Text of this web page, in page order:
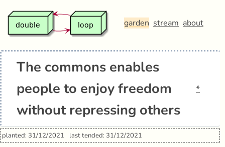
garden stream about
The commons enables
people to enjoy freedom
without repressing others
*
planted: 31/12/2021 last tended: 31/12/2021